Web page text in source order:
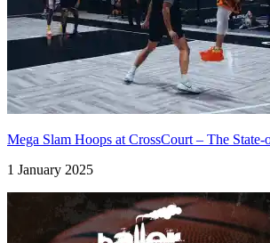
Mega Slam Hoops at CrossCourt – The
1 January 2025